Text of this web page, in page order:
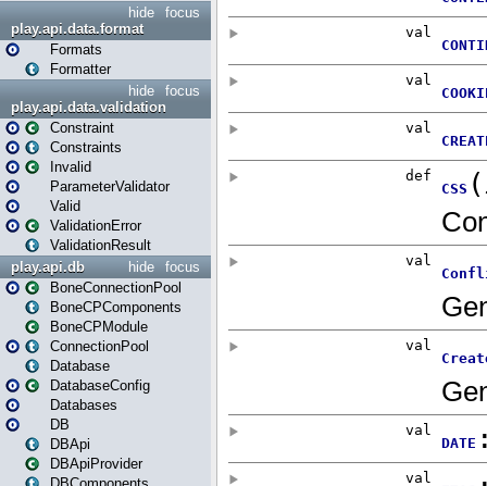
focus
hide
play.api.data.format
Formats
Formatter
focus
hide
play.api.data.validation
Constraint
Constraints
Invalid
ParameterValidator
Valid
ValidationError
ValidationResult
focus
hide
play.api.db
BoneConnectionPool
BoneCPComponents
BoneCPModule
ConnectionPool
Database
DatabaseConfig
Databases
DB
DBApi
DBApiProvider